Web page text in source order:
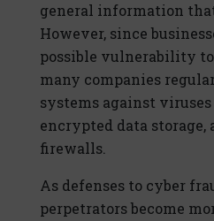
general information
However, since
possible vulnerability
many companies
systems against
encrypted data storage,
firewalls.
As defenses to cyber
perpetrators become